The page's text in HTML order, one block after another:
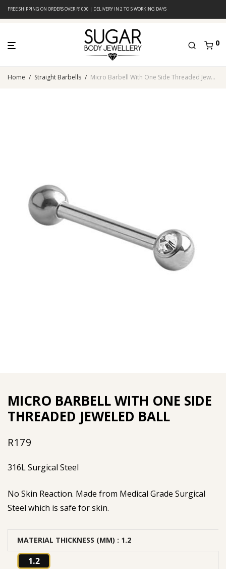
FREE SHIPPING ON ORDERS OVER R1000 | DELIVERY IN 2 TO 5 WORKING DAYS
0
Home / Straight Barbells / Micro Barbell With One Side Threaded Jeweled Ball
MICRO BARBELL WITH ONE SIDE
THREADED JEWELED BALL
R179
316L Surgical Steel
No Skin Reaction. Made from Medical Grade Surgical
Steel which is safe for skin.
MATERIAL THICKNESS (MM) : 1.2
1.2